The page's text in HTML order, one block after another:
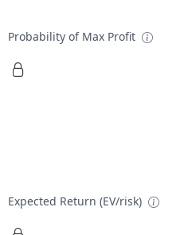
Probability of Max Profit
Expected Return (EV/risk)